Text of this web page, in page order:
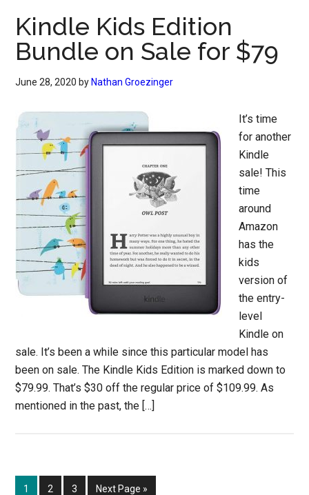
Kindle Kids Edition
Bundle on Sale for $79
June 28, 2020 by Nathan Groezinger
It’s time
for another
Kindle
sale! This
time
around
Amazon
has the
kids
version of
the entry-
level
Kindle on
sale. It’s been a while since this particular model has
been on sale. The Kindle Kids Edition is marked down to
$79.99. That’s $30 off the regular price of $109.99. As
mentioned in the past, the […]
Page
1 Page
2 Page
3
Go
Next Page »